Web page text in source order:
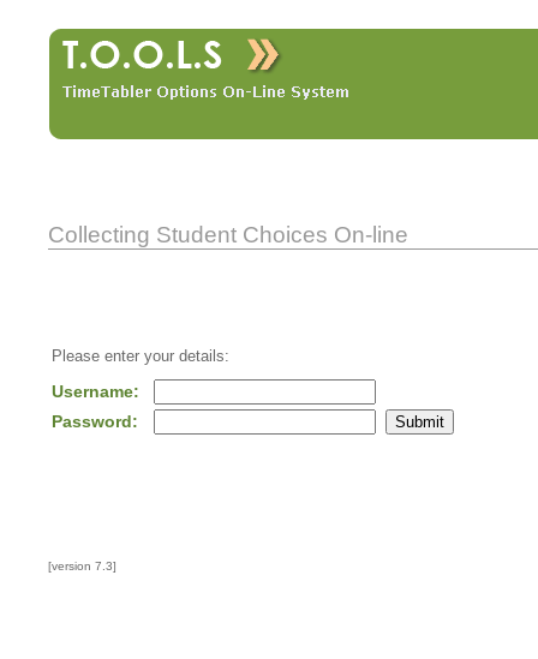
Collecting Student Choices On-line
Please enter your details:
Username:
Password:
[version 7.3]